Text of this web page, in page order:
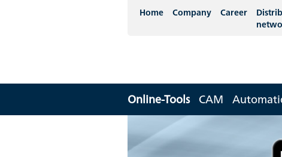
Home Company Career
Online-Tools CAM